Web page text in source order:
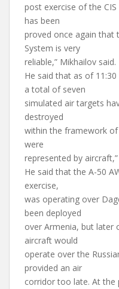
post exercise of the
has been
proved once again that
System is very
reliable,” Mikhailov said.
He said that as of
a total of seven
simulated air targets
destroyed
within the framework of
were
represented by
He said that the A-50
exercise,
was operating over
been deployed
over Armenia, but later
aircraft would
operate over the
provided an air
corridor too late. At